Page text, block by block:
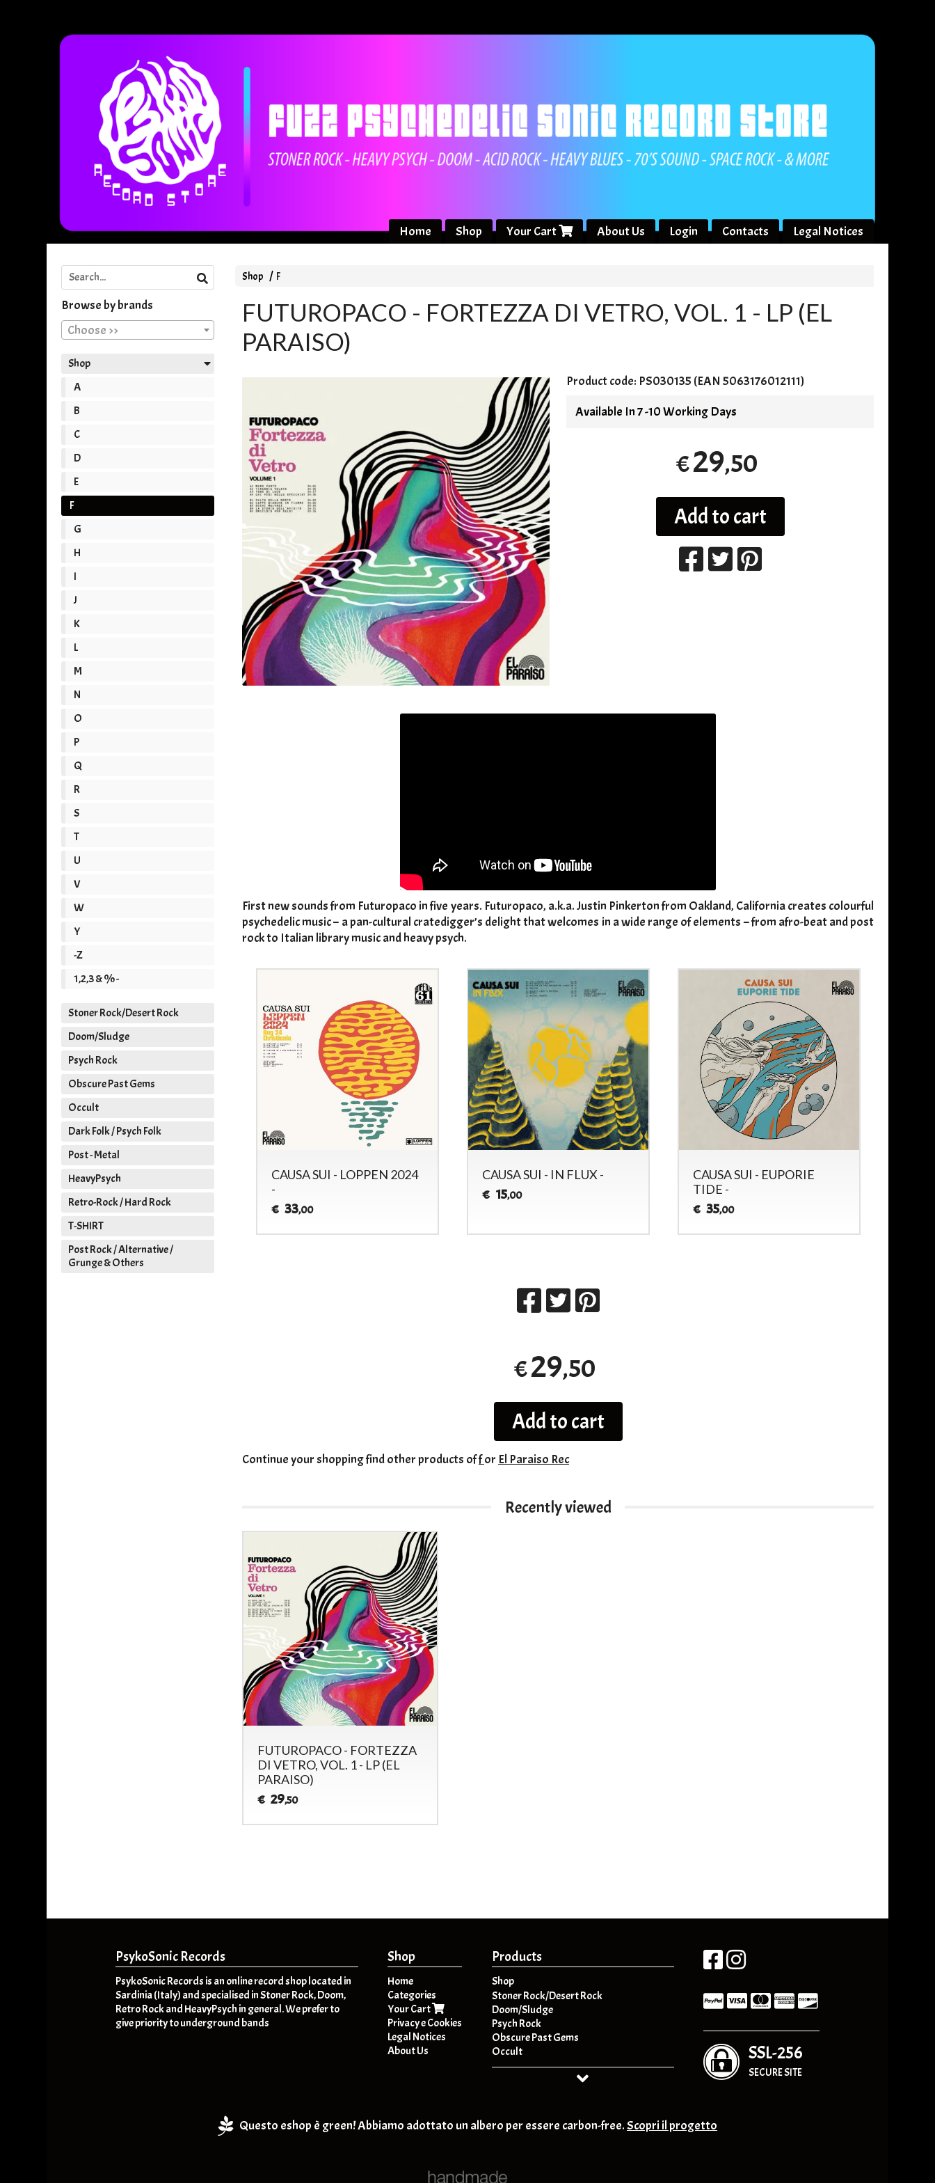
Home Shop Your Cart About Us Login Contacts Legal Notices
Shop F
FUTUROPACO - FORTEZZA DI VETRO, VOL. 1 - LP (EL
PARAISO)
Product code: PS030135 (EAN 5063176012111)
Available In 7 -10 Working Days
€29,50
Add to cart
First new sounds from Futuropaco in five years. Futuropaco, a.k.a. Justin Pinkerton from Oakland, California creates colourful
psychedelic music – a pan-cultural cratedigger’s delight that welcomes in a wide range of elements – from afro-beat and post
rock to Italian library music and heavy psych.
CAUSA SUI - SUMMER
SESSIONS VOL.3 -
31 ,00
CAUSA SUI - LOPPEN 2024
-
€ 33,00
CAUSA SUI - IN FLUX -
€ 15,00
CAUSA SUI - EUPORIE
TIDE -
€ 35,00
€29,50
Add to cart
Continue your shoppingfind other products offor El Paraiso Rec
Recently viewed
FUTUROPACO - FORTEZZA
DI VETRO, VOL. 1 - LP (EL
PARAISO)
€ 29,50
Browse by brands
Choose >>
Shop
A
B
C
D
E
F
G
H
I
J
K
L
M
N
O
P
Q
R
S
T
U
V
W
Y
-Z
1,2,3 & % -
Stoner Rock/Desert Rock
Doom/Sludge
Psych Rock
Obscure Past Gems
Occult
Dark Folk / Psych Folk
Post - Metal
HeavyPsych
Retro-Rock / Hard Rock
T-SHIRT
Post Rock / Alternative /
Grunge & Others
PsykoSonic Records
PsykoSonic Records is an online record shop located in
Sardinia (Italy) and specialised in Stoner Rock, Doom,
Retro Rock and HeavyPsych in general. We prefer to
give priority to underground bands
Shop
Home
Categories
Your Cart
Privacy e Cookies
Legal Notices
About Us
Products
Shop
A
B
C
D
E
F
J
K
N
Stoner Rock/Desert Rock
Doom/Sludge
Psych Rock
Obscure Past Gems
Occult
Dark Folk / Psych Folk
T-SHIRT
Post Rock / Alternative / Grunge & Others
SSL-256
SECURE SITE
Questo eshop è green! Abbiamo adottato un albero per essere carbon-free.Scopri il progetto